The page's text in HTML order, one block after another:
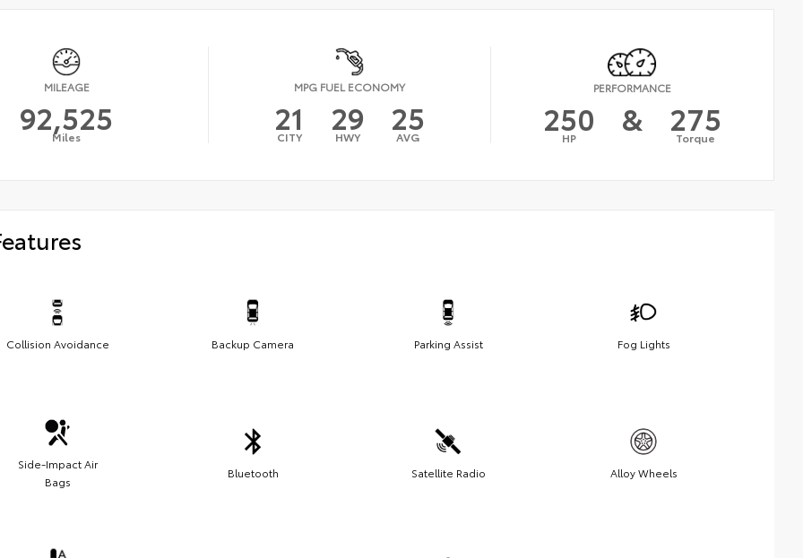
MILEAGE
92,525
Miles
MPG FUEL ECONOMY
21
CITY 29
HWY 25
AVG
PERFORMANCE
250
HP & 275
Torque
Collision Avoidance Backup Camera Parking Assist Fog Lights
Side-Impact Air
Bags
Bluetooth Satellite Radio Alloy Wheels